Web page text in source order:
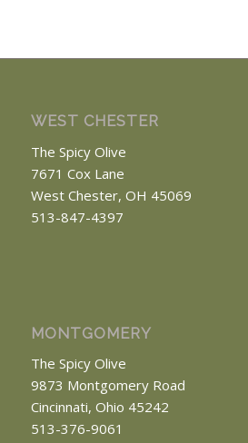
WEST CHESTER
The Spicy Olive
7671 Cox Lane
West Chester, OH 45069
513-847-4397
MONTGOMERY
The Spicy Olive
9873 Montgomery Road
Cincinnati, Ohio 45242
513-376-9061